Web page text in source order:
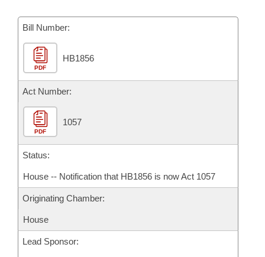
House Roll Call
Bill Number:
PDF
HB1856
Act Number:
PDF
1057
Status:
House -- Notification that HB1856 is now Act 1057
Originating Chamber:
House
Lead Sponsor: